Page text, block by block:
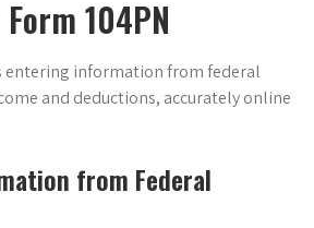
104PN
entering information from federal
and deductions, accurately online
from Federal